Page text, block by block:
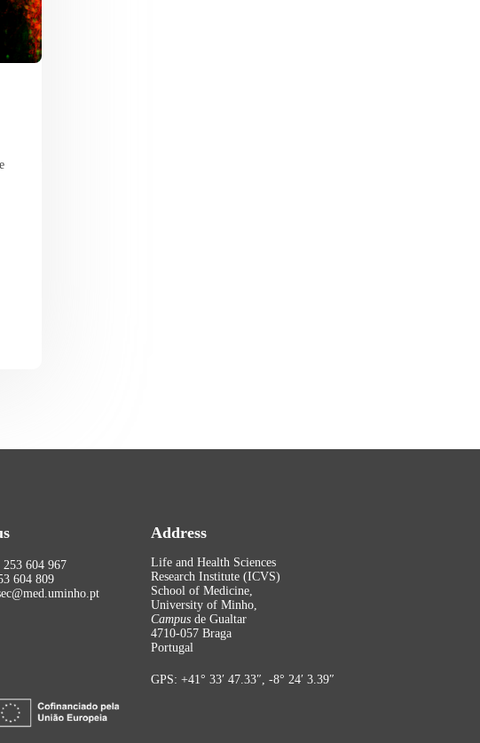
253 604 967
604 809
Address
Life and Health Sciences
Research Institute (ICVS)
School of Medicine,
University of Minho,
Campus de Gualtar
4710-057 Braga
Portugal
GPS: +41° 33′ 47.33″, -8° 24′ 3.39″